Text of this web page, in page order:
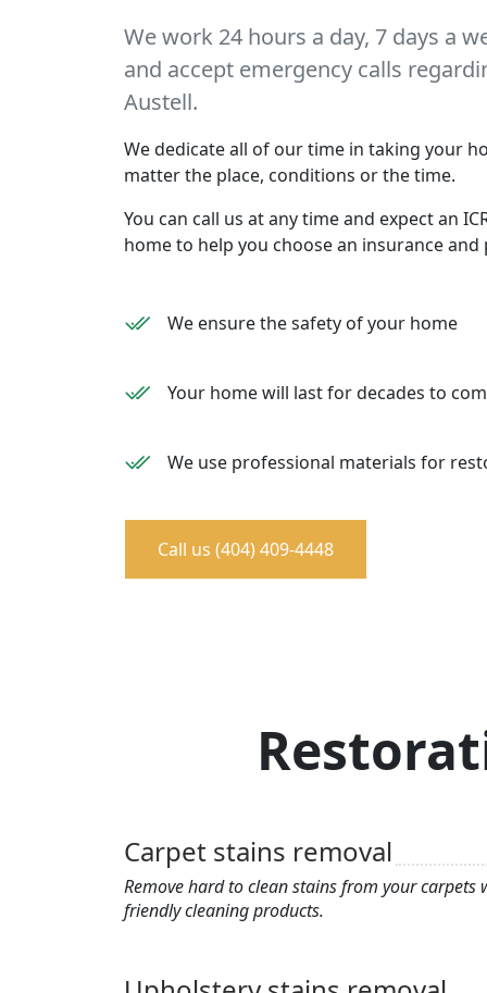
We work 24 hours a day, 7 days a
and accept emergency calls
Austell.
We dedicate all of our time in taking your
matter the place, conditions or the time.
You can call us at any time and expect an
home to help you choose an insurance
We ensure the safety of your home
Your home will last for decades to
We use professional materials for
Call us (404) 409-4448
Carpet stains removal
Remove hard to clean stains from your
friendly cleaning products.